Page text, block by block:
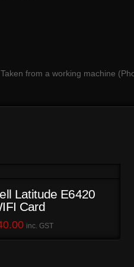
from a working machine
Latitude E6420
Card
inc. GST